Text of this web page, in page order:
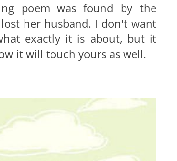
poem was found by the
her husband. I don't want
exactly it is about, but it
it will touch yours as well.